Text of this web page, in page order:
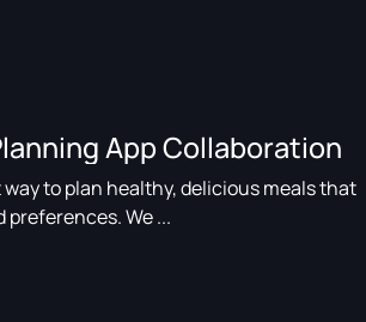
App Collaboration
to plan healthy, delicious meals that
preferences. We ...